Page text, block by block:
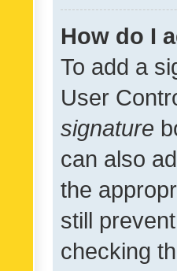
How do I
To add a
User
signature
can also
the
still
checking